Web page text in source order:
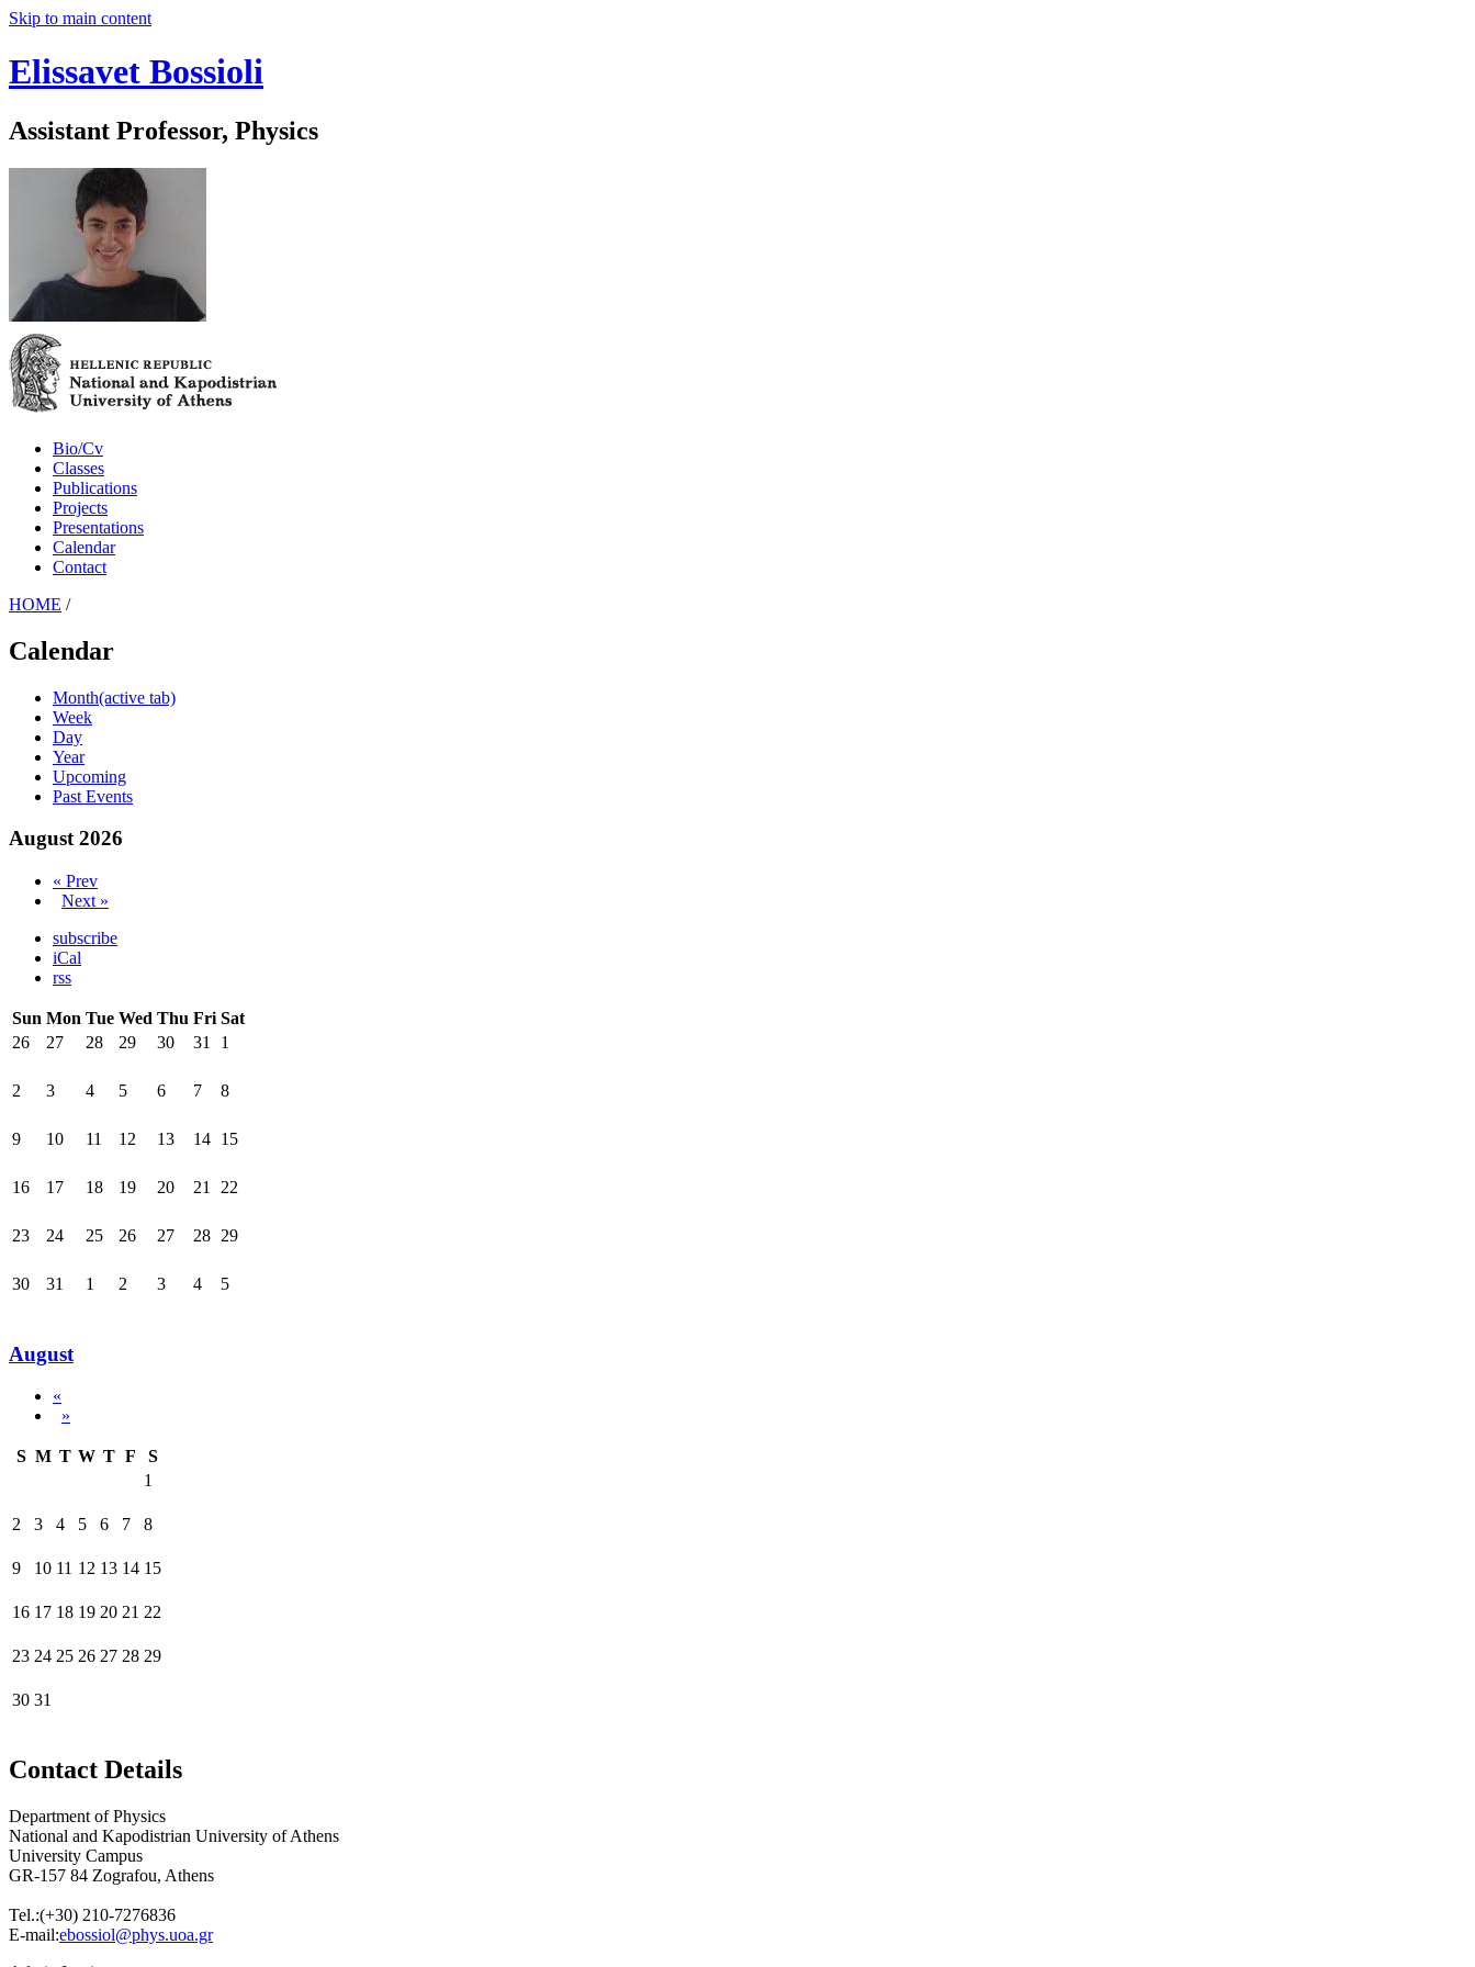
Skip to main content
Elissavet Bossioli
Assistant Professor, Physics
Bio/Cv
Classes
Publications
Projects
Presentations
Calendar
Contact
HOME /
Calendar
Month(active tab)
Week
Day
Year
Upcoming
Past Events
August 2026
« Prev
Next »
subscribe
iCal
rss
Sun Mon Tue Wed Thu Fri Sat
26
27 28 29 30 31 1
2 3 4 5 6 7 8
9 10 11 12 13 14 15
16 17 18 19 20 21 22
23 24 25 26 27 28 29
30 31 1 2 3 4 5
August
«
»
S M T W T F
S
1
2 3 4 5 6 7 8
9 10 11 12 13 14 15
16 17 18 19 20 21 22
23 24 25 26 27 28 29
30 31
Contact Details
Department of Physics
National and Kapodistrian University of Athens
University Campus
GR-157 84 Zografou, Athens
Tel.:(+30) 210-7276836
E-mail:ebossiol@phys.uoa.gr